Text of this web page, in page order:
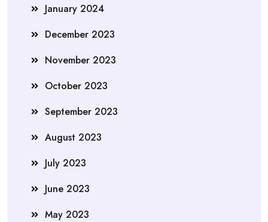
January 2024
December 2023
November 2023
October 2023
September 2023
August 2023
July 2023
June 2023
May 2023